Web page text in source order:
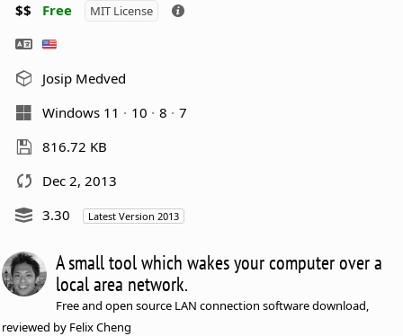
$$ Free MIT License
Josip Medved
Windows 11
10 8
7
816.72 KB
Dec 2, 2013
3.30
Latest Version 2013
A small tool which wakes your computer over a
local area network.
Free and open source LAN connection software download,
reviewed by Felix Cheng